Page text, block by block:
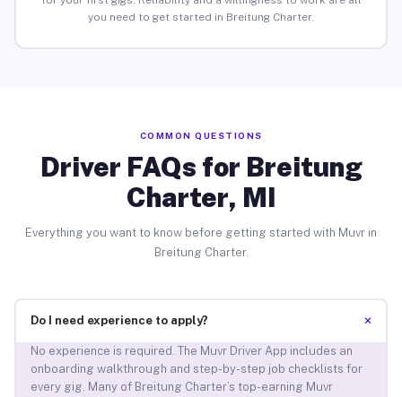
you need to get started in Breitung Charter.
COMMON QUESTIONS
Driver FAQs for Breitung
Charter, MI
Everything you want to know before getting started with Muvr in
Breitung Charter.
Do I need experience to apply? +
No experience is required. The Muvr Driver App includes an
onboarding walkthrough and step-by-step job checklists for
every gig. Many of Breitung Charter’s top-earning Muvr